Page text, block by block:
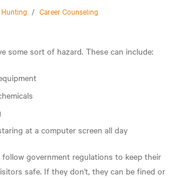
/ Career Counseling
some sort of hazard. These can include:
at a computer screen all day
follow government regulations to keep their
safe. If they don't, they can be fined or